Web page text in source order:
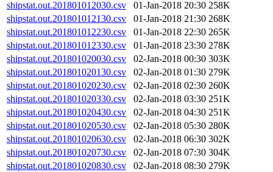
shipstat.out.201801012030.csv
01-Jan-2018 20:30 258K
shipstat.out.201801012130.csv
01-Jan-2018 21:30 268K
shipstat.out.201801012230.csv
01-Jan-2018 22:30 265K
shipstat.out.201801012330.csv
01-Jan-2018 23:30 278K
shipstat.out.201801020030.csv
02-Jan-2018 00:30 303K
shipstat.out.201801020130.csv
02-Jan-2018 01:30 279K
shipstat.out.201801020230.csv
02-Jan-2018 02:30 260K
shipstat.out.201801020330.csv
02-Jan-2018 03:30 251K
shipstat.out.201801020430.csv
02-Jan-2018 04:30 251K
shipstat.out.201801020530.csv
02-Jan-2018 05:30 280K
shipstat.out.201801020630.csv
02-Jan-2018 06:30 302K
shipstat.out.201801020730.csv
02-Jan-2018 07:30 304K
shipstat.out.201801020830.csv
02-Jan-2018 08:30 279K